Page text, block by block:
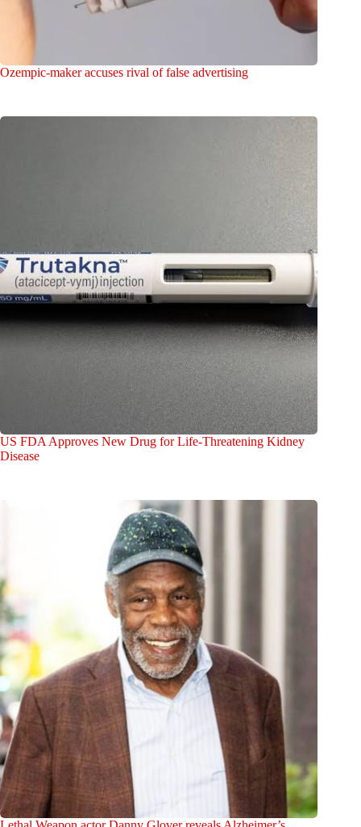
Ozempic-maker accuses rival of false advertising
US FDA Approves New Drug for Life-Threatening Kidney
Disease